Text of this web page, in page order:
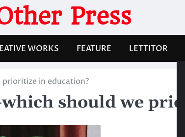
Press
WORKS FEATURE LETTITOR
in education?
should we